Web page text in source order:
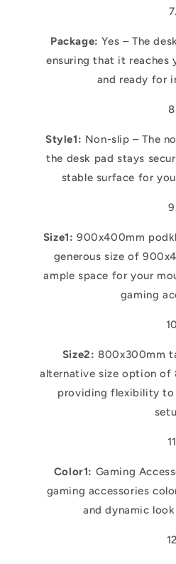
Package: Yes – The
ensuring that it reaches
and ready for
Style1: Non-slip – The
the desk pad stays
stable surface for
Size1: 900x400mm
generous size of
ample space for your
gaming
Size2: 800x300mm
alternative size option of
providing flexibility
Color1: Gaming
gaming accessories
and dynamic